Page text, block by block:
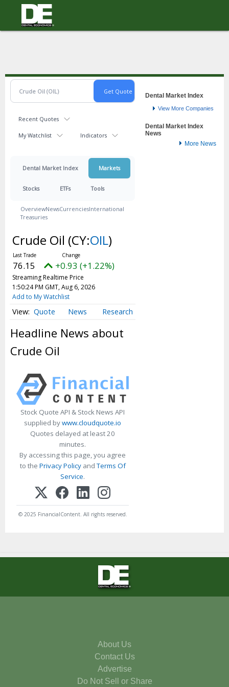
Topics
Macro/Op-Ed
Money
Resources
Videos
White Papers
User Tools
About Us
Advertise
Contact Us
Press Releases
Privacy Policy
Terms & Conditions
Recent Quotes
My Watchlist Indicators
Dental Market Index Markets
Stocks ETFs Tools
OverviewNewsCurrenciesInternational
Treasuries
Crude Oil (CY:OIL)
76.15 +0.93 (+1.22%)
Streaming Realtime Price
1:50:24 PM GMT, Aug 6, 2026
Add to My Watchlist
Quote News Research
Headline News about
Crude Oil
Stock Quote API & Stock News API
supplied bywww.cloudquote.io
Quotes delayed at least 20
minutes.
By accessing this page, you agree
to the Privacy PolicyandTerms Of
Service.
© 2025 FinancialContent. All rights reserved.
Dental Market Index
View More Companies
Dental Market Index
News
More News
About Us
Contact Us
Advertise
Do Not Sell or Share